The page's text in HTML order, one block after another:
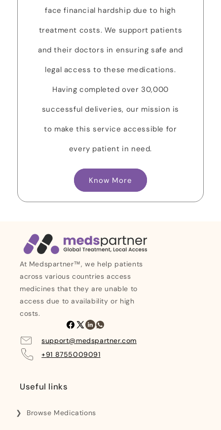
face financial hardship due to high
treatment costs. We support patients
and their doctors in ensuring safe and
legal access to these medications.
Having completed over 30,000
successful deliveries, our mission is
to make this service accessible for
every patient in need.
Know More
At Medspartner™, we help patients
across various countries access
medicines that they are unable to
access due to availability or high
costs.
Facebook
X
(Twitter)
Linkedin
support@medspartner.com
+91 8755009091
Useful links
Browse Medications